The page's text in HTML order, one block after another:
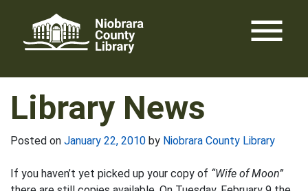
content
menu
Library News
Posted on January 22, 2010 by Niobrara County Library
If you haven’t yet picked up your copy of “Wife of Moon”